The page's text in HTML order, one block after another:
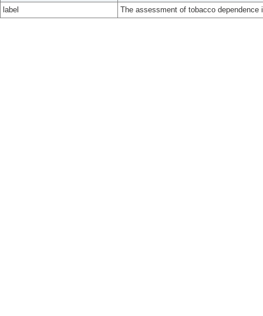
label
The assessment of tobacco